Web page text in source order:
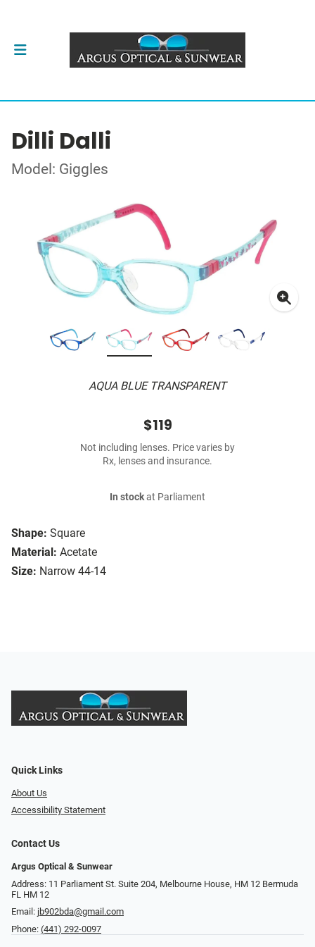
Dilli Dalli
Model: Giggles
AQUA BLUE TRANSPARENT
Shape: Square
Material: Acetate
Size: Narrow 44-14
$119
Not including lenses. Price varies by
Rx, lenses and insurance.
In stockat Parliament
Quick Links
About Us
Accessibility Statement
Contact Us
Argus Optical & Sunwear
Address: 11 Parliament St. Suite 204, Melbourne House, HM 12 Bermuda
FL HM 12
Email: jb902bda@gmail.com
Phone: (441) 292-0097